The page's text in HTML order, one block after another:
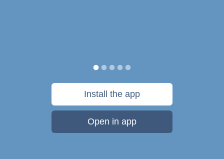
Install the app
Open in app